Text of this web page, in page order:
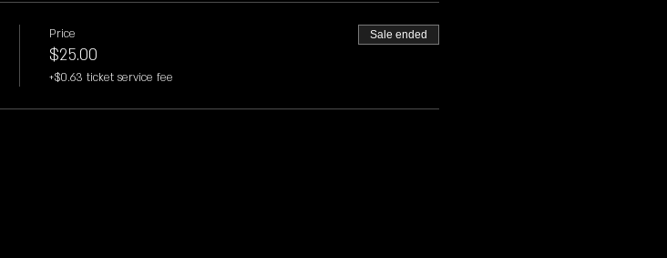
Price
$25.00
+$0.63 ticket service fee
Sale ended